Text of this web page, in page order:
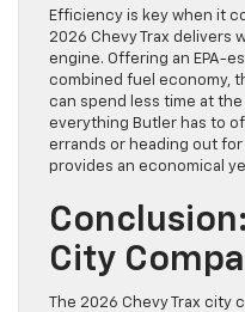
Efficiency is key when it
2026 Chevy Trax delivers
engine. Offering an EPA-
combined fuel economy,
can spend less time at
everything Butler has to
errands or heading out for
provides an economical
City
The 2026 Chevy Trax city